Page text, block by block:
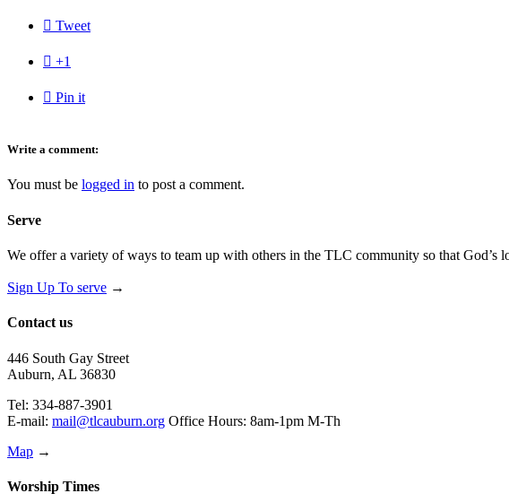
 Tweet
 +1
 Pin it
Write a comment:
You must be logged in to post a comment.
Serve
We offer a variety of ways to team up with others in the TLC community so that God’s
Sign Up To serve →
Contact us
446 South Gay Street
Auburn, AL 36830
Tel: 334-887-3901
E-mail: mail@tlcauburn.org Office Hours: 8am-1pm M-Th
Map →
Worship Times